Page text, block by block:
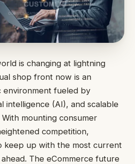
is changing at lightning
shop front now is an
environment fueled by
intelligence (AI), and scalable
mounting consumer
competition,
keep up with the most current
The eCommerce future